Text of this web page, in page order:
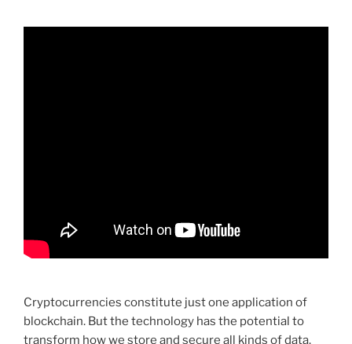
Cryptocurrencies constitute just one application of
blockchain. But the technology has the potential to
transform how we store and secure all kinds of data.